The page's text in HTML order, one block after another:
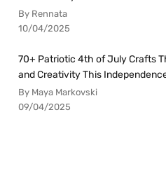
By Rennata
10/04/2025
70+ Patriotic 4th of July Crafts
and Creativity This
By Maya Markovski
09/04/2025